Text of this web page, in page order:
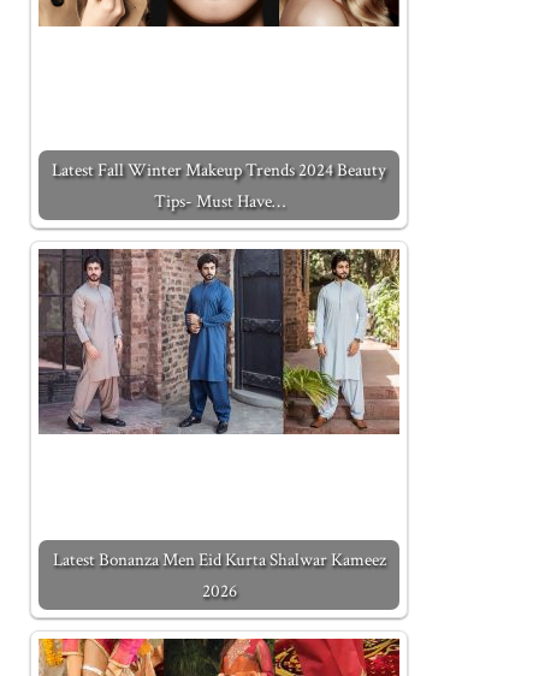
Latest Fall Winter Makeup Trends 2024 Beauty
Tips- Must Have…
Latest Bonanza Men Eid Kurta Shalwar Kameez
2026